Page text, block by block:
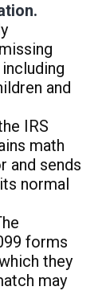
and
IRS
math
and sends
normal
forms
they
may